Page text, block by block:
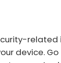
related
device.